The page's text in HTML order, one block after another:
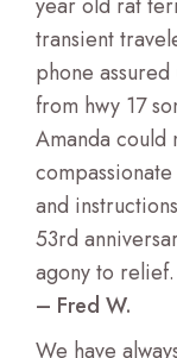
transient
phone
from hwy 17
Amanda could
and
53rd
agony to relief.
– Fred W.
We have